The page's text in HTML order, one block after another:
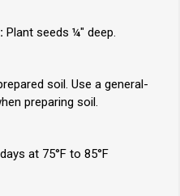
Plant seeds ¼" deep.
soil. Use a general-
preparing soil.
at 75°F to 85°F